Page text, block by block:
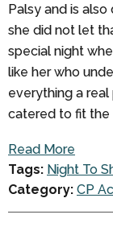
Palsy and is
she did not let
special night
like her who
everything a
catered to fit the
Read More
Tags: Night To
Category: CP